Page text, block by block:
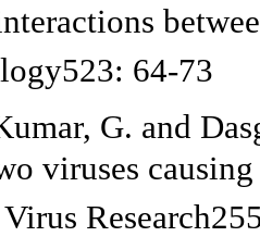
64-73
G. and
viruses